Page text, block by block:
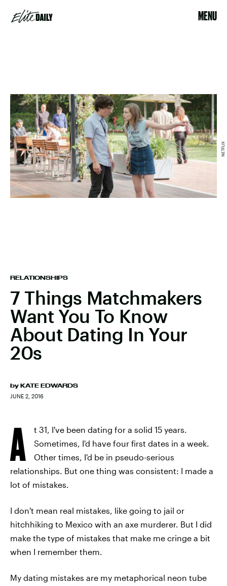
MENU
RELATIONSHIPS
7 Things Matchmakers
Want You To Know
About Dating In Your
20s
by KATE EDWARDS
JUNE 2, 2016
NETFLIX
A
t 31, I've been dating for a solid 15 years.
Sometimes, I'd have four first dates in a week.
Other times, I'd be in pseudo-serious
relationships. But one thing was consistent: I made a
lot of mistakes.
I don't mean real mistakes, like going to jail or
hitchhiking to Mexico with an axe murderer. But I did
make the type of mistakes that make me cringe a bit
when I remember them.
My dating mistakes are my metaphorical neon tube